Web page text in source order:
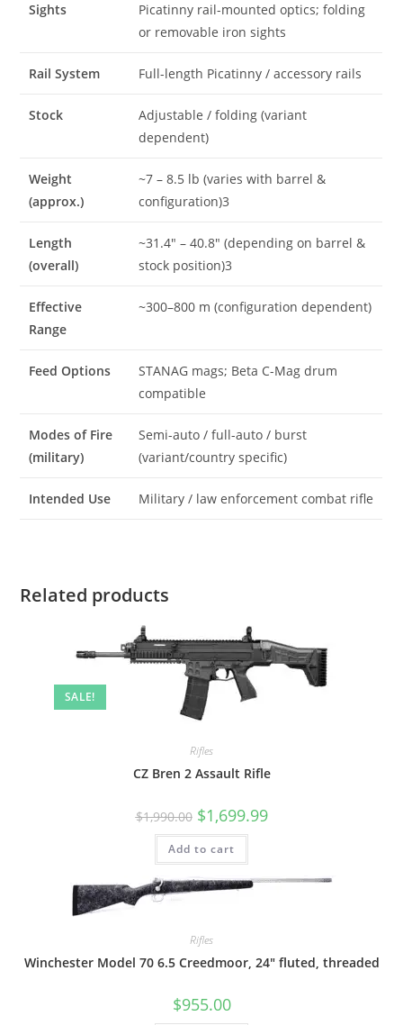
Sights
Picatinny rail-mounted optics; folding
or removable iron sights
Rail System Full-length Picatinny / accessory rails
Stock
Adjustable / folding (variant
dependent)
Weight
(approx.)
~7 – 8.5 lb (varies with barrel &
configuration)3
Length
(overall)
~31.4″ – 40.8″ (depending on barrel &
stock position)3
Effective
Range
~300–800 m (configuration dependent)
Feed Options
STANAG mags; Beta C-Mag drum
compatible
Modes of Fire
(military)
Semi-auto / full-auto / burst
(variant/country specific)
Intended Use Military / law enforcement combat rifle
Related products
SALE!
Rifles
CZ Bren 2 Assault Rifle
$1,990.00 $1,699.99
Add to cart
Rifles
Winchester Model 70 6.5 Creedmoor, 24″ fluted, threaded
$955.00